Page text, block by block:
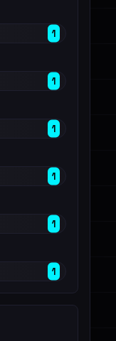
1
1
1
1
1
1